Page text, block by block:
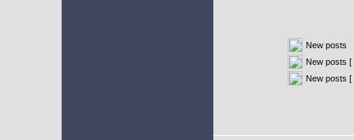
New posts
New posts [
New posts [